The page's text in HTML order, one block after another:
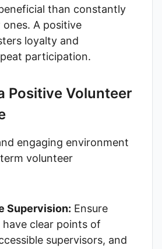
than constantly
A positive
loyalty and
participation.
Positive Volunteer
engaging environment
volunteer
Supervision: Ensure
clear points of
supervisors, and